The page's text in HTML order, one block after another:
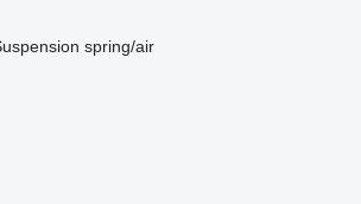
spring/air